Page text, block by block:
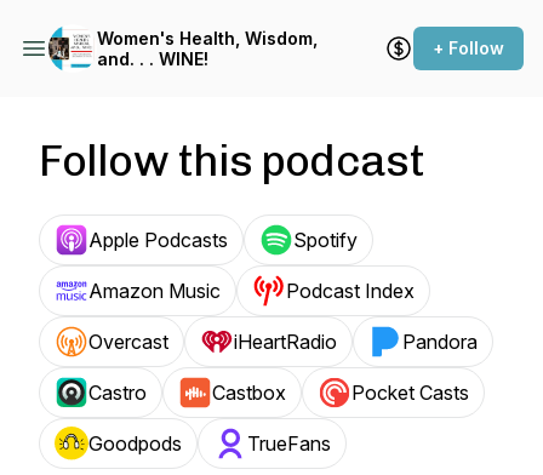
Women's Health, Wisdom,
and. . . WINE!
+ Follow
Follow this podcast
Apple Podcasts Spotify
Amazon Music Podcast Index
Overcast iHeartRadio Pandora
Castro Castbox Pocket Casts
Goodpods TrueFans